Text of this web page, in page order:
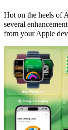
Hot on the heels of
several
from your Apple